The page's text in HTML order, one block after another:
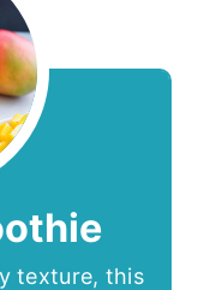
texture, this